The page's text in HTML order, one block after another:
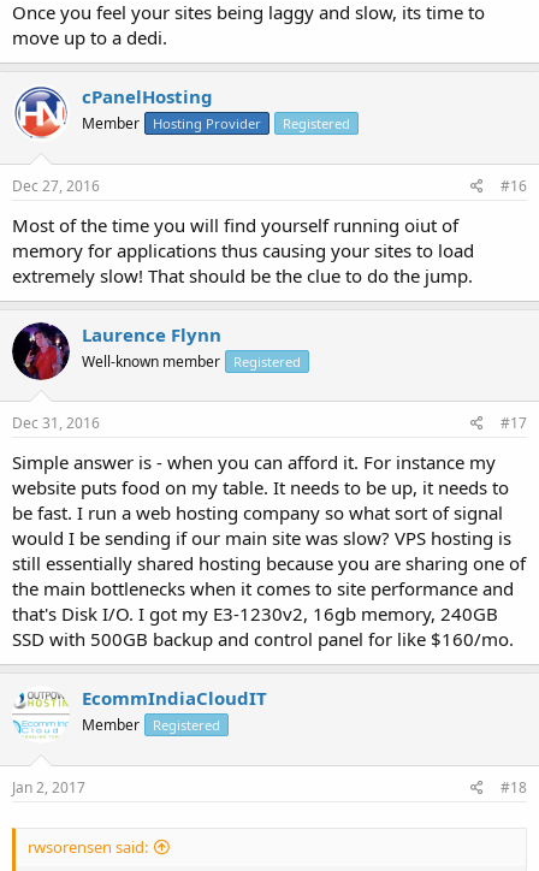
Once you feel your sites being laggy and slow, its time to
move up to a dedi.
cPanelHosting
Member Hosting Provider Registered
Dec 27, 2016 #16
Most of the time you will find yourself running oiut of
memory for applications thus causing your sites to load
extremely slow! That should be the clue to do the jump.
Laurence Flynn
Well-known member Registered
Dec 31, 2016 #17
Simple answer is - when you can afford it. For instance my
website puts food on my table. It needs to be up, it needs to
be fast. I run a web hosting company so what sort of signal
would I be sending if our main site was slow? VPS hosting is
still essentially shared hosting because you are sharing one of
the main bottlenecks when it comes to site performance and
that's Disk I/O. I got my E3-1230v2, 16gb memory, 240GB
SSD with 500GB backup and control panel for like $160/mo.
EcommIndiaCloudIT
Member Registered
Jan 2, 2017 #18
rwsorensen said: